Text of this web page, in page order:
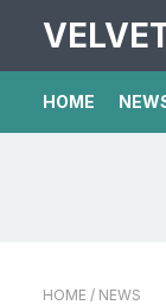
HOME
HOME / NEWS